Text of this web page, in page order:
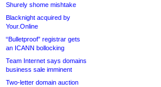
Shurely shome mishtake
Blacknight acquired by
Your.Online
“Bulletproof” registrar gets
an ICANN bollocking
Team Internet says domains
business sale imminent
Two-letter domain auction